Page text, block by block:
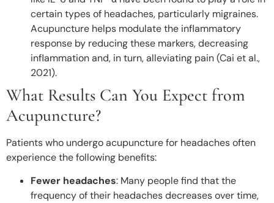
certain types of headaches, particularly migraines.
Acupuncture helps modulate the inflammatory
response by reducing these markers, decreasing
inflammation and, in turn, alleviating pain (Cai et al.,
2021).
What Results Can You Expect from
Acupuncture?
Patients who undergo acupuncture for headaches often
experience the following benefits:
Fewer headaches: Many people find that the
frequency of their headaches decreases over time,